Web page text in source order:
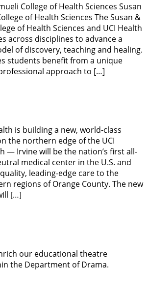
College of Health Sciences Susan
of Health Sciences The Susan &
of Health Sciences and UCI Health
across disciplines to advance a
of discovery, teaching and healing.
students benefit from a unique
approach to […]
is building a new, world-class
the northern edge of the UCI
— Irvine will be the nation’s first all-
medical center in the U.S. and
leading-edge care to the
regions of Orange County. The new
[…]
our educational theatre
the Department of Drama.